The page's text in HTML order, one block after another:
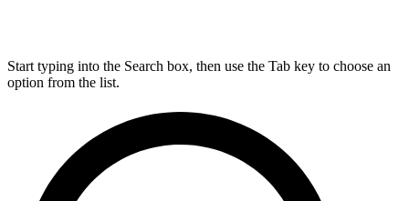
Start typing into the Search box, then use the Tab key to choose an
option from the list.